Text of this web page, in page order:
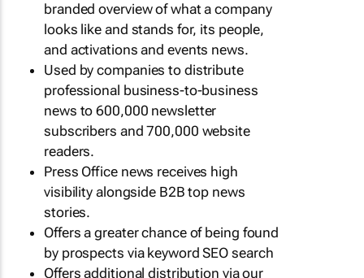
branded overview of what a company
looks like and stands for, its people,
and activations and events news.
Used by companies to distribute
professional business-to-business
news to 600,000 newsletter
subscribers and 700,000 website
readers.
Press Office news receives high
visibility alongside B2B top news
stories.
Offers a greater chance of being found
by prospects via keyword SEO search
Offers additional distribution via our